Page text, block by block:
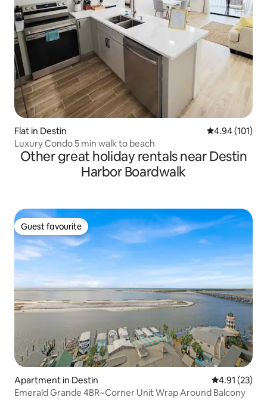
Flat in Destin 4.94 out of 5
4.94 (101)
Luxury Condo 5 min walk to beach
Other great holiday rentals near Destin
Harbor Boardwalk
Guest favourite
Guest favourite
Apartment in Destin 4.91 out of 5
4.91 (23)
Emerald Grande 4BR~Corner Unit Wrap Around Balcony